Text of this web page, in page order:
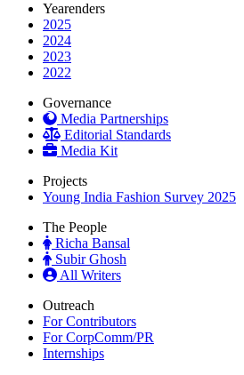
Yearenders
2025
2024
2023
2022
Governance
Media Partnerships
Editorial Standards
Media Kit
Projects
Young India Fashion Survey 2025
The People
Richa Bansal
Subir Ghosh
All Writers
Outreach
For Contributors
For CorpComm/PR
Internships